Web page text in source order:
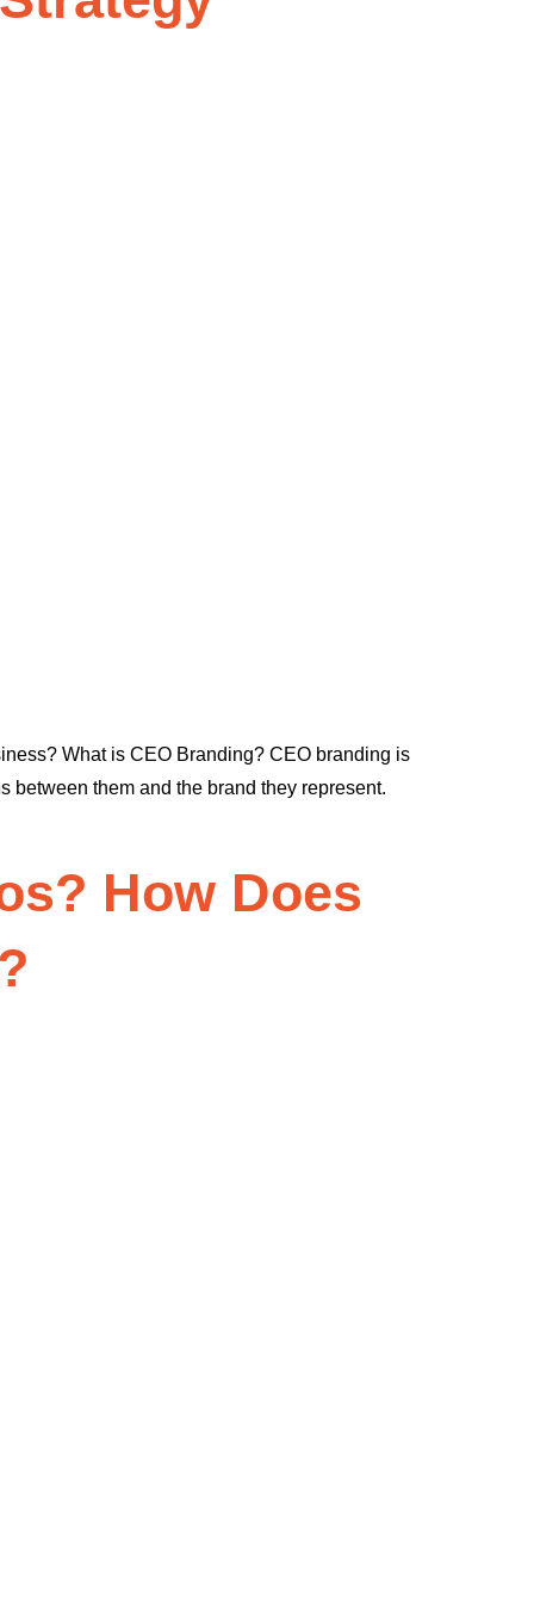
What is CEO Branding? CEO branding is
between them and the brand they represent.
How Does